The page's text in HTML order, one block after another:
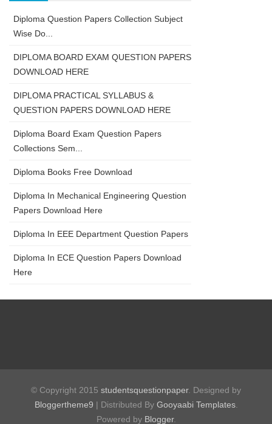
Diploma Question Papers Collection Subject
Wise Do...
DIPLOMA BOARD EXAM QUESTION PAPERS
DOWNLOAD HERE
DIPLOMA PRACTICAL SYLLABUS &
QUESTION PAPERS DOWNLOAD HERE
Diploma Board Exam Question Papers
Collections Sem...
Diploma Books Free Download
Diploma In Mechanical Engineering Question
Papers Download Here
Diploma In EEE Department Question Papers
Diploma In ECE Question Papers Download
Here
© Copyright 2015 studentsquestionpaper. Designed by
Bloggertheme9 | Distributed By Gooyaabi Templates.
Powered by Blogger.